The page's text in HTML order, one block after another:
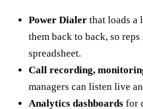
Power Dialer that loads a
them back to back, so
spreadsheet.
Call recording,
managers can listen live
Analytics dashboards for